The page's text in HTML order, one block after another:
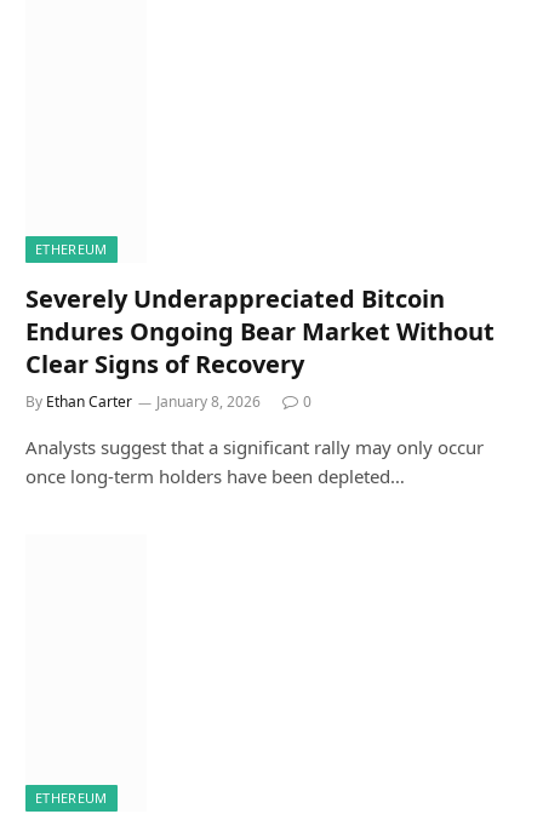
ETHEREUM
Severely Underappreciated Bitcoin
Endures Ongoing Bear Market Without
Clear Signs of Recovery
By Ethan Carter January 8, 2026 0
Analysts suggest that a significant rally may only occur
once long-term holders have been depleted…
ETHEREUM